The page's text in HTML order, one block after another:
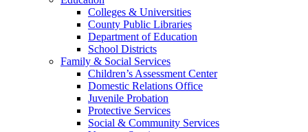
Colleges & Universities
County Public Libraries
Department of Education
School Districts
Family & Social Services
Children’s Assessment Center
Domestic Relations Office
Juvenile Probation
Protective Services
Social & Community Services